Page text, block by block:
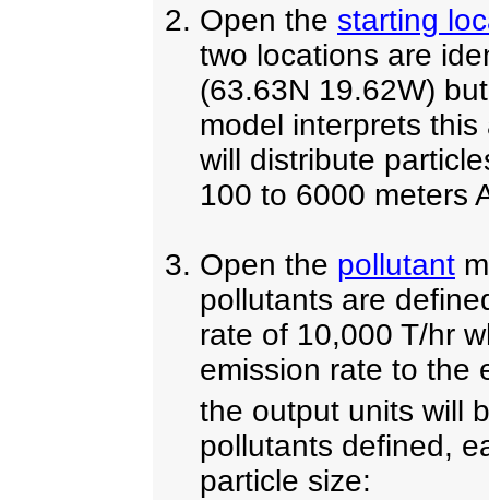
Open the starting
two locations are
(63.63N 19.62W)
model interprets
will distribute
100 to 6000 meters
Open the pollutant
pollutants are
rate of 10,000 T/hr
emission rate to the
the output units will
pollutants defined,
particle size: